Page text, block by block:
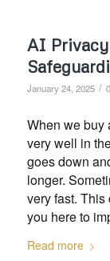
AI
January 24, 2025 /
When we buy
very well in
goes down
longer.
very fast.
you here to
Read more